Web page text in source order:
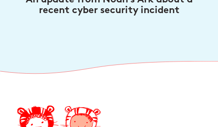
recent cyber security incident